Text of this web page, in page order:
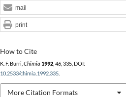
How to Cite
K. F. Burri, Chimia 1992, 46, 335, DOI:
10.2533/chimia.1992.335.
More Citation Formats
mail
print